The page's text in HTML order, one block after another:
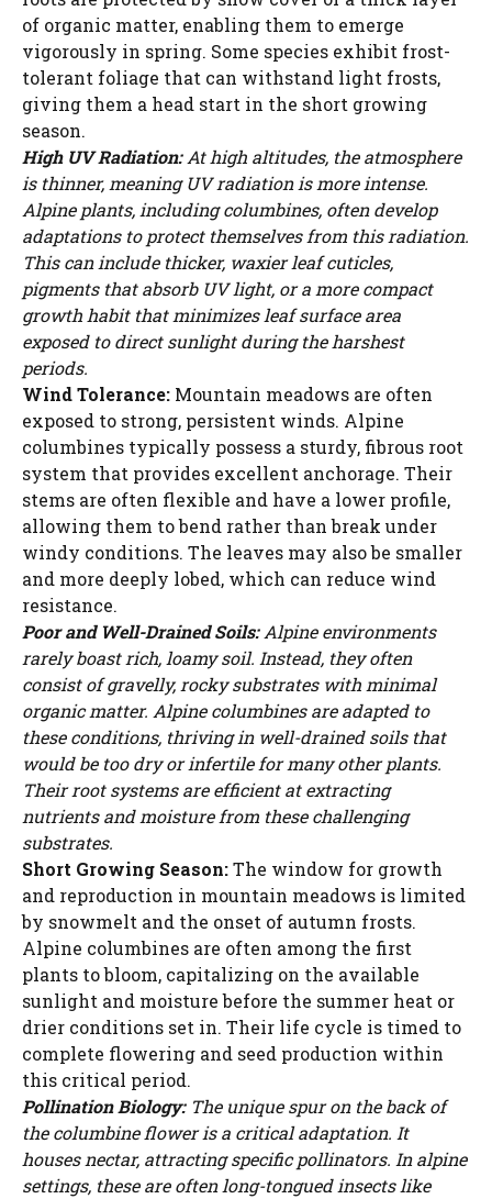
of organic matter, enabling them to emerge
vigorously in spring. Some species exhibit frost-
tolerant foliage that can withstand light frosts,
giving them a head start in the short growing
season.
High UV Radiation:At high altitudes, the atmosphere
is thinner, meaning UV radiation is more intense.
Alpine plants, including columbines, often develop
adaptations to protect themselves from this radiation.
This can include thicker, waxier leaf cuticles,
pigments that absorb UV light, or a more compact
growth habit that minimizes leaf surface area
exposed to direct sunlight during the harshest
periods.
Wind Tolerance: Mountain meadows are often
exposed to strong, persistent winds. Alpine
columbines typically possess a sturdy, fibrous root
system that provides excellent anchorage. Their
stems are often flexible and have a lower profile,
allowing them to bend rather than break under
windy conditions. The leaves may also be smaller
and more deeply lobed, which can reduce wind
resistance.
Poor and Well-Drained Soils:Alpine environments
rarely boast rich, loamy soil. Instead, they often
consist of gravelly, rocky substrates with minimal
organic matter. Alpine columbines are adapted to
these conditions, thriving in well-drained soils that
would be too dry or infertile for many other plants.
Their root systems are efficient at extracting
nutrients and moisture from these challenging
substrates.
Short Growing Season:The window for growth
and reproduction in mountain meadows is limited
by snowmelt and the onset of autumn frosts.
Alpine columbines are often among the first
plants to bloom, capitalizing on the available
sunlight and moisture before the summer heat or
drier conditions set in. Their life cycle is timed to
complete flowering and seed production within
this critical period.
Pollination Biology:The unique spur on the back of
the columbine flower is a critical adaptation. It
houses nectar, attracting specific pollinators. In alpine
settings, these are often long-tongued insects like